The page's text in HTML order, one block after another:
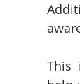
This